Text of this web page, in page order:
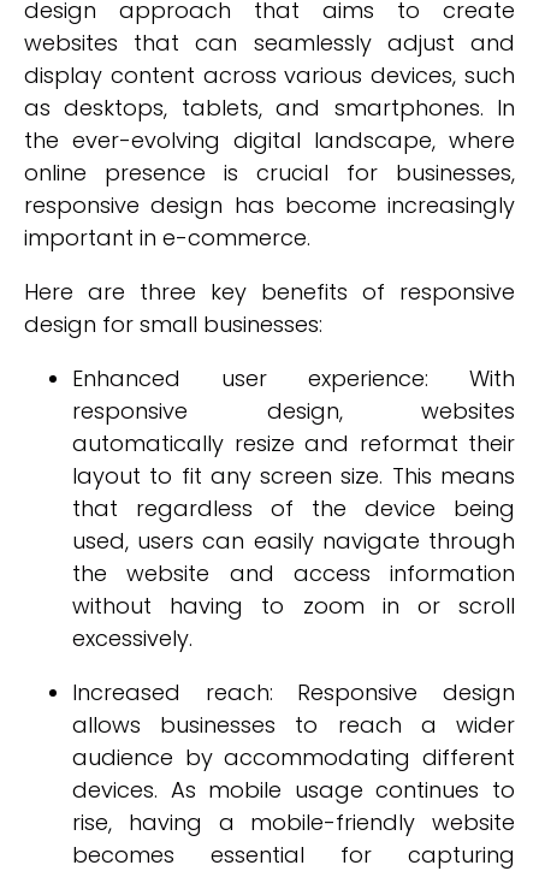
design approach that aims to create
websites that can seamlessly adjust and
display content across various devices, such
as desktops, tablets, and smartphones. In
the ever-evolving digital landscape, where
online presence is crucial for businesses,
responsive design has become increasingly
important in e-commerce.
Here are three key benefits of responsive
design for small businesses:
Enhanced user experience: With
responsive design, websites
automatically resize and reformat their
layout to fit any screen size. This means
that regardless of the device being
used, users can easily navigate through
the website and access information
without having to zoom in or scroll
excessively.
Increased reach: Responsive design
allows businesses to reach a wider
audience by accommodating different
devices. As mobile usage continues to
rise, having a mobile-friendly website
becomes essential for capturing